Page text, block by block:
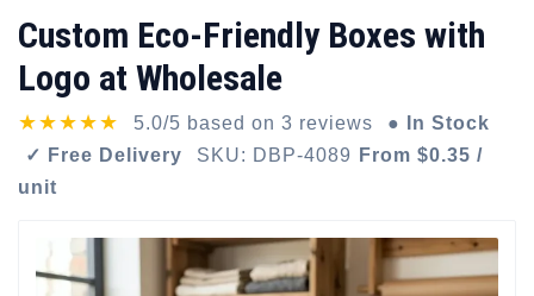
Custom Eco-Friendly Boxes with
Logo at Wholesale
★★★★★ 5.0/5 based on 3 reviews
● In Stock
✓ Free Delivery
SKU: DBP-4089
From $0.35 /
unit